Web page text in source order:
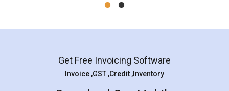
Mohit Koul
Rental Agreement